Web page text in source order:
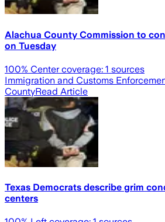
Alachua County Commission to
on Tuesday
100% Center coverage: 1 sources
Immigration and Customs
CountyRead Article
Texas Democrats describe grim
centers